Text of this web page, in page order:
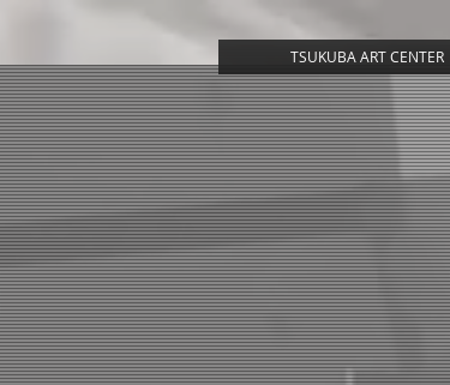
TSUKUBA ART CENTER